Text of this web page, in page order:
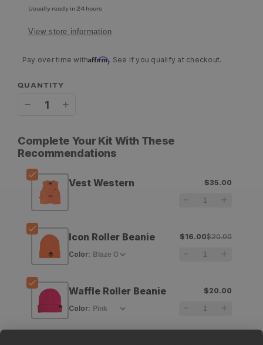
Usually ready in 24 hours
View store information
Pay over time withAffirm. See if you qualify at checkout.
QUANTITY
for
GOHUNT
Vest
Western
for
Vest
Western
Complete Your Kit With These
Recommendations
Vest Western $35.00
Icon Roller Beanie $16.00$20.00
Color:
Waffle Roller Beanie
$20.00
Color: